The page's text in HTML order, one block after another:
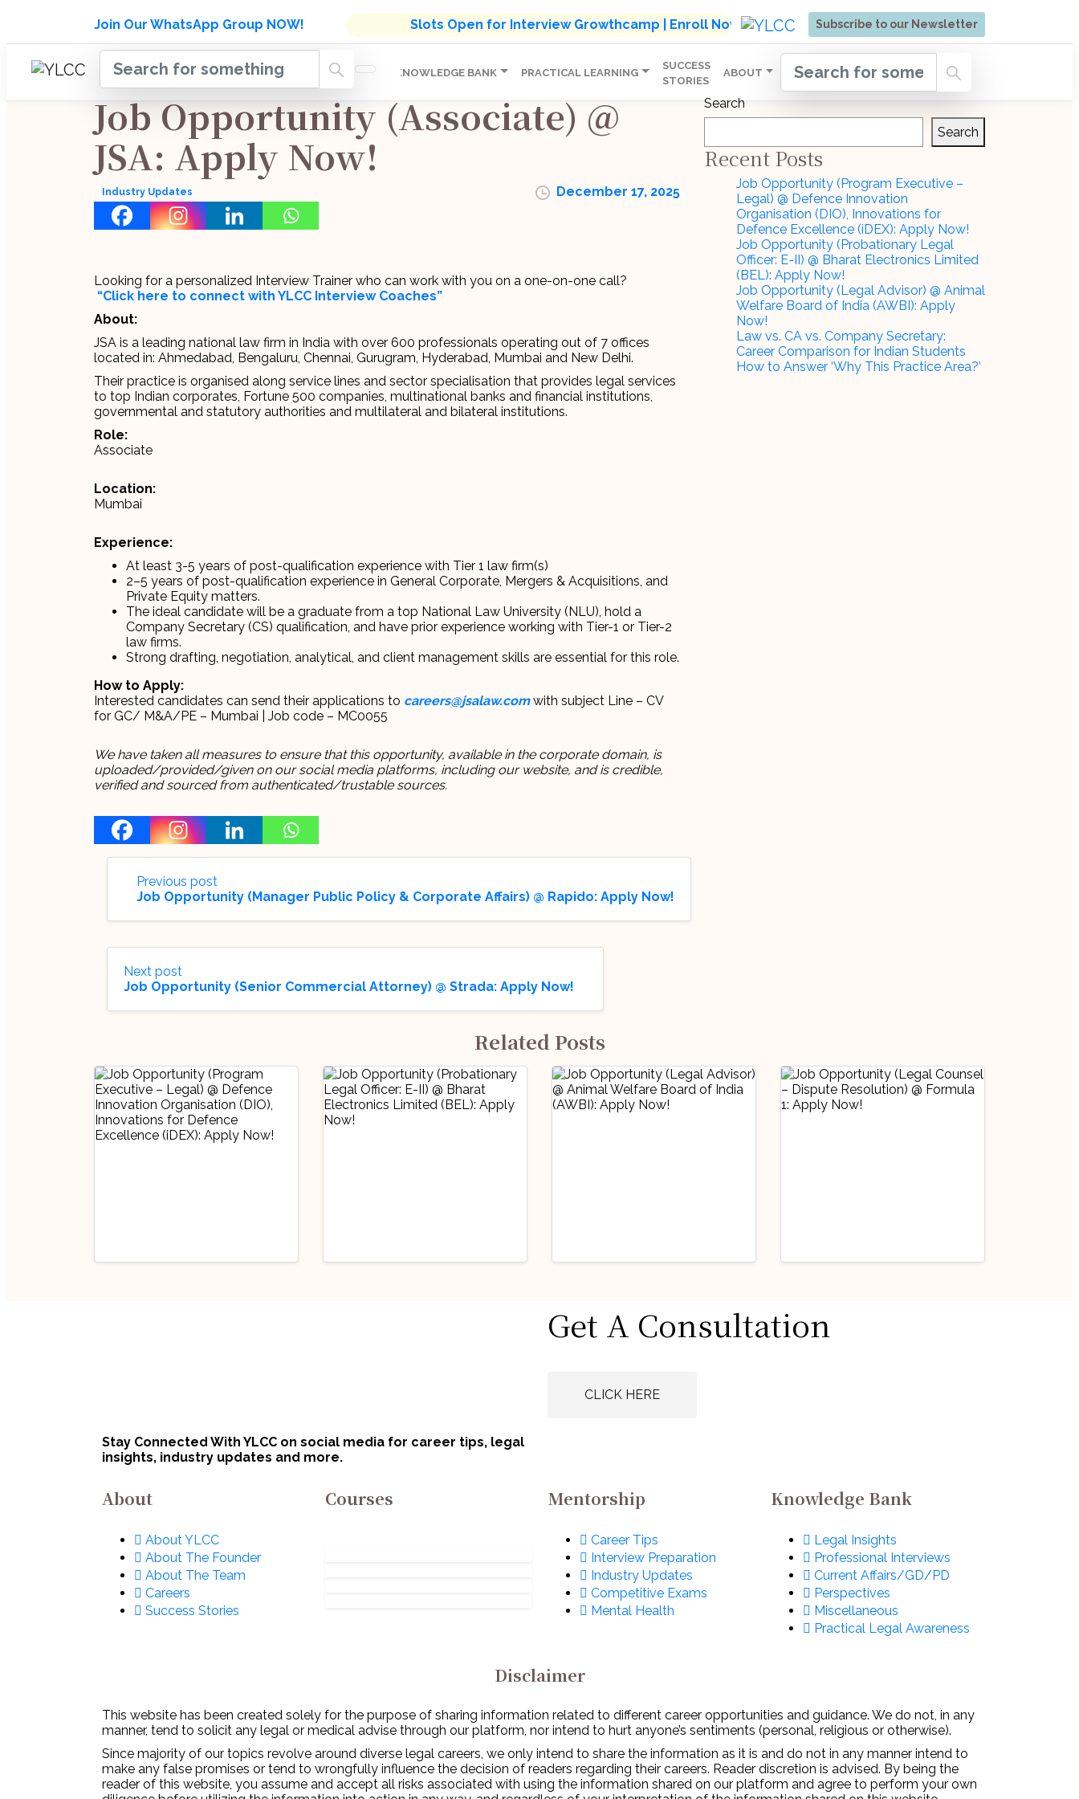
Join Our WhatsApp Group NOW! Slots Open for Interview Growthcamp | Enroll Now Subscribe to our Newsletter
HOME COURSES
INDUSTRY
UPDATES
MENTORSHIP KNOWLEDGE BANK PRACTICAL LEARNING
SUCCESS
STORIES
ABOUT
Admissions Open for Six Weeks' Holistic Development Growthcamp- Click To Know More | Admissions Open for Six Weeks' Holistic
Job Opportunity (Associate) @
JSA: Apply Now!
Industry Updates December 17, 2025
Looking for a personalized Interview Trainer who can work with you on a one-on-one call?
“Click here to connect with YLCC Interview Coaches”
About:
JSA is a leading national law firm in India with over 600 professionals operating out of 7 offices
located in: Ahmedabad, Bengaluru, Chennai, Gurugram, Hyderabad, Mumbai and New Delhi.
Their practice is organised along service lines and sector specialisation that provides legal services
to top Indian corporates, Fortune 500 companies, multinational banks and financial institutions,
governmental and statutory authorities and multilateral and bilateral institutions.
Role:
Associate
Location:
Mumbai
Experience:
At least 3-5 years of post-qualification experience with Tier 1 law firm(s)
2–5 years of post-qualification experience in General Corporate, Mergers & Acquisitions, and
Private Equity matters.
The ideal candidate will be a graduate from a top National Law University (NLU), hold a
Company Secretary (CS) qualification, and have prior experience working with Tier-1 or Tier-2
law firms.
Strong drafting, negotiation, analytical, and client management skills are essential for this role.
How to Apply:
Interested candidates can send their applications to careers@jsalaw.com with subject Line – CV
for GC/ M&A/PE – Mumbai | Job code – MC0055
We have taken all measures to ensure that this opportunity, available in the corporate domain, is
uploaded/provided/given on our social media platforms, including our website, and is credible,
verified and sourced from authenticated/trustable sources.
Search
Search
Recent Posts
Job Opportunity (Program Executive –
Legal) @ Defence Innovation
Organisation (DIO), Innovations for
Defence Excellence (iDEX): Apply Now!
Job Opportunity (Probationary Legal
Officer: E-II) @ Bharat Electronics Limited
(BEL): Apply Now!
Job Opportunity (Legal Advisor) @ Animal
Welfare Board of India (AWBI): Apply
Now!
Law vs. CA vs. Company Secretary:
Career Comparison for Indian Students
How to Answer ‘Why This Practice Area?’
Previous post
Job Opportunity (Manager Public Policy & Corporate Affairs) @ Rapido: Apply Now!
Next post
Job Opportunity (Senior Commercial Attorney) @ Strada: Apply Now!
Related Posts
Innovations for
Defence Excellence
Now!
Job Opportunity
(Legal Advisor) @
Board of India
Job Opportunity
(Legal Counsel –
Get A Consultation
CLICK HERE
Stay Connected With YLCC on social media for career tips, legal
insights, industry updates and more.
About
About YLCC
About The Founder
About The Team
Careers
Success Stories
Courses Mentorship
Career Tips
Interview Preparation
Industry Updates
Competitive Exams
Mental Health
Knowledge Bank
Legal Insights
Professional Interviews
Current Affairs/GD/PD
Perspectives
Miscellaneous
Practical Legal Awareness
Disclaimer
This website has been created solely for the purpose of sharing information related to different career opportunities and guidance. We do not, in any
manner, tend to solicit any legal or medical advise through our platform, nor intend to hurt anyone’s sentiments (personal, religious or otherwise).
Since majority of our topics revolve around diverse legal careers, we only intend to share the information as it is and do not in any manner intend to
make any false promises or tend to wrongfully influence the decision of readers regarding their careers. Reader discretion is advised. By being the
reader of this website, you assume and accept all risks associated with using the information shared on our platform and agree to perform your own